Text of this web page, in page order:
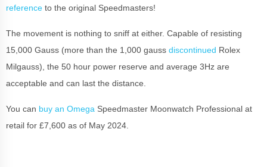
reference to the original Speedmasters!
The movement is nothing to sniff at either. Capable of resisting
15,000 Gauss (more than the 1,000 gauss discontinued Rolex
Milgauss), the 50 hour power reserve and average 3Hz are
acceptable and can last the distance.
You can buy an Omega Speedmaster Moonwatch Professional at
retail for £7,600 as of May 2024.